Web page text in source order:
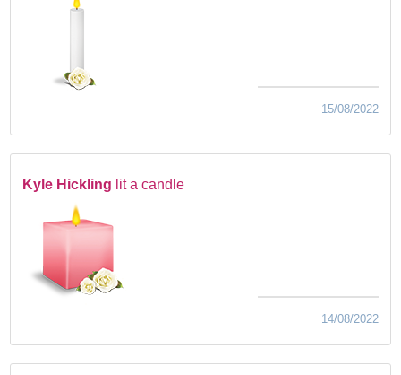
15/08/2022
Kyle Hickling lit a candle
14/08/2022